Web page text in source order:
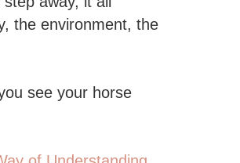
the environment, the
see your horse